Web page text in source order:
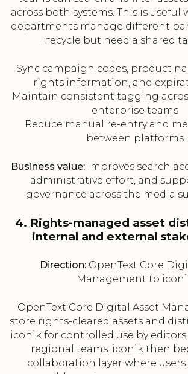
across both systems. This is
departments manage different
lifecycle but need a shared
Sync campaign codes, product
rights information, and
Maintain consistent tagging
enterprise teams
Reduce manual re-entry and
between platforms
Business value:Improves search
administrative effort, and
governance across the media
4. Rights-managed asset
internal and external
Direction: OpenText Core
Management to
OpenText Core Digital Asset
store rights-cleared assets and
iconik for controlled use by
regional teams. iconik then
collaboration layer where users